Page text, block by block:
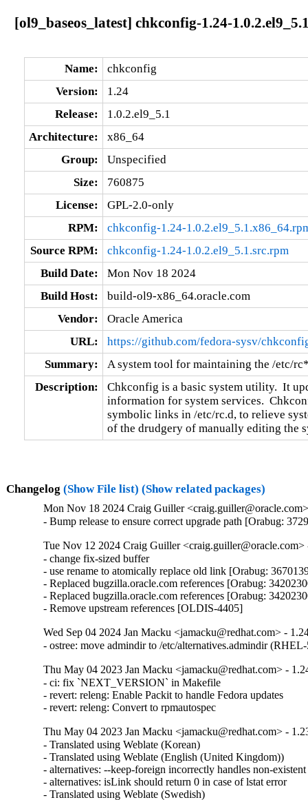
[ol9_baseos_latest] chkconfig-1.24-
Name:
chkconfig
Version:
1.24
Release:
1.0.2.el9_5.1
Architecture:
x86_64
Group:
Unspecified
Size:
760875
License:
GPL-2.0-only
RPM:
chkconfig-1.24-
Source RPM:
chkconfig-1.24-1.0.2.el9_5.1.src.rpm
Build Date:
Mon Nov 18 2024
Build Host:
build-ol9-x86_64.oracle.com
Vendor:
Oracle America
URL:
https://github.com/fedora-sysv/
Summary:
A system tool for maintaining the /etc/
Description:
Chkconfig is a basic system utility.  It
information for system services.
symbolic links in /etc/rc.d, to relieve
of the drudgery of manually editing the
Changelog (Show File list) (Show related packages)
Mon Nov 18 2024 Craig Guiller
- Bump release to ensure correct upgrade path [Orabug:
Tue Nov 12 2024 Craig Guiller <craig.guiller@oracle.com>
- change fix-sized buffer
- use rename to atomically replace old link [Orabug:
- Replaced bugzilla.oracle.com references [Orabug:
- Replaced bugzilla.oracle.com references [Orabug:
- Remove upstream references [OLDIS-4405]
Wed Sep 04 2024 Jan Macku <jamacku@redhat.com> -
- ostree: move admindir to /etc/alternatives.admindir
Thu May 04 2023 Jan Macku <jamacku@redhat.com> -
- ci: fix `NEXT_VERSION` in Makefile
- revert: releng: Enable Packit to handle Fedora updates
- revert: releng: Convert to rpmautospec
Thu May 04 2023 Jan Macku <jamacku@redhat.com> -
- Translated using Weblate (Korean)
- Translated using Weblate (English (United Kingdom))
- alternatives: --keep-foreign incorrectly handles non-
- alternatives: isLink should return 0 in case of lstat error
- Translated using Weblate (Swedish)